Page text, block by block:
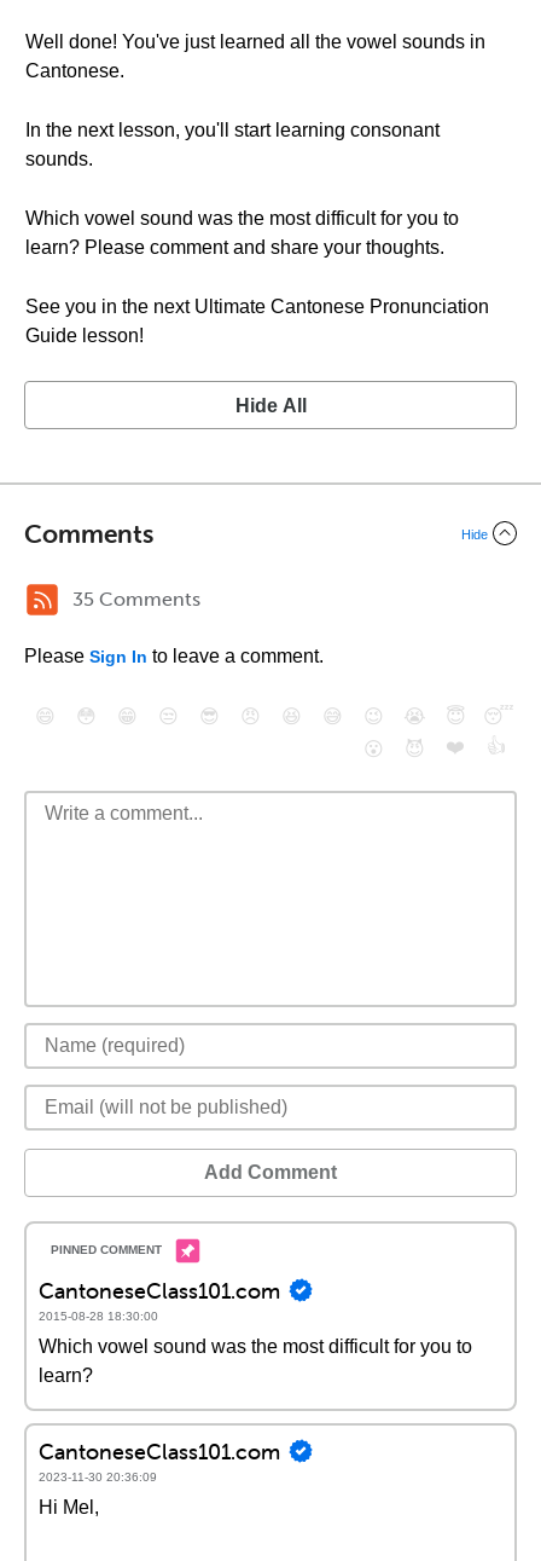
Well done! You've just learned all the vowel sounds in
Cantonese.
In the next lesson, you'll start learning consonant
sounds.
Which vowel sound was the most difficult for you to
learn? Please comment and share your thoughts.
See you in the next Ultimate Cantonese Pronunciation
Guide lesson!
Hide All
Comments Hide
35 Comments
Please Sign In to leave a comment.
😄 😳 😁 😒 😎 😠 😆 😅 😉 😭 😇
😴
😮
😈 ❤️ 👍
Add Comment
CantoneseClass101.com
2015-08-28 18:30:00
Which vowel sound was the most difficult for you to
learn?
CantoneseClass101.com
2023-11-30 20:36:09
Hi Mel,